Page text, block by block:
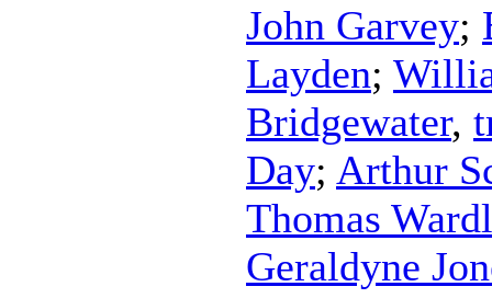
John Garvey;
Layden;
Bridgewater,
Day; Arthur
Thomas
Geraldyne